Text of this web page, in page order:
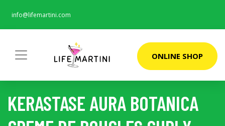
info@lifemartini.com
ONLINE SHOP
KERASTASE AURA BOTANICA